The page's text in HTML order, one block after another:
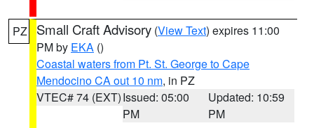
PZ Small Craft Advisory (View Text) expires 11:00
PM by EKA ()
Coastal waters from Pt. St. George to Cape
Mendocino CA out 10 nm, in PZ
VTEC# 74 (EXT)Issued: 05:00
PM
Updated: 10:59
PM